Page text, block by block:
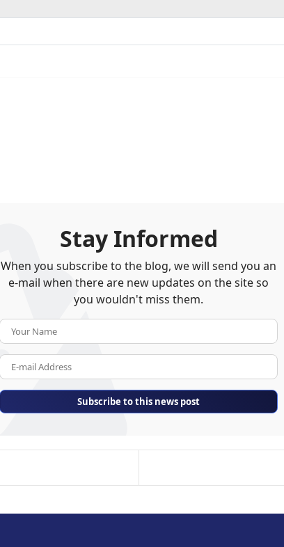
Stay Informed
When you subscribe to the blog, we will send you an
e-mail when there are new updates on the site so
you wouldn't miss them.
Subscribe to this news post